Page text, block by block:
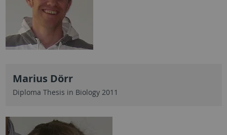
Marius Dörr
Diploma Thesis in Biology 2011